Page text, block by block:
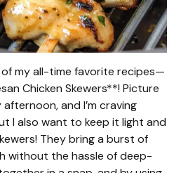
of my all-time favorite recipes—
Chicken Skewers**! Picture
and I’m craving
I also want to keep it light and
They bring a burst of
without the hassle of deep-